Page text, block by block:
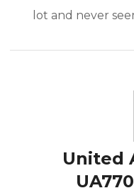
lot and never
United